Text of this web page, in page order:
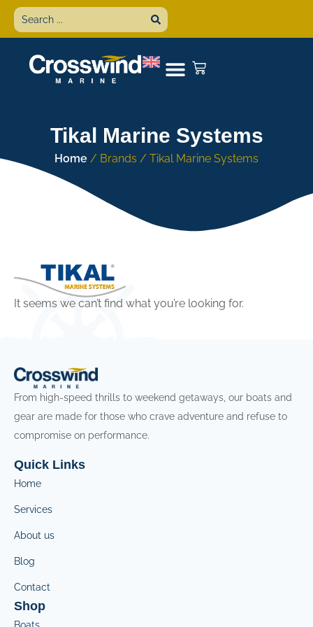
Tikal Marine Systems
Home / Brands / Tikal Marine Systems
It seems we can’t find what you’re looking for.
From high-speed thrills to weekend getaways, our boats and
gear are made for those who crave adventure and refuse to
compromise on performance.
Quick Links
Home
Services
About us
Blog
Contact
Shop